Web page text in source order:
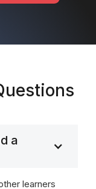
a
learners